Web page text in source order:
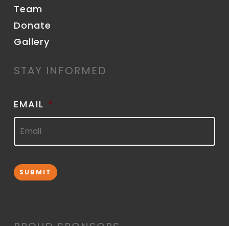
Team
Donate
Gallery
STAY INFORMED
EMAIL *
SUBMIT